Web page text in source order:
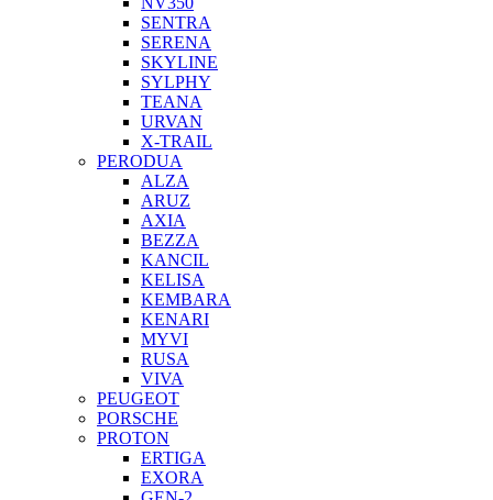
SENTRA
SERENA
SKYLINE
SYLPHY
TEANA
URVAN
X-TRAIL
PERODUA
ALZA
ARUZ
AXIA
BEZZA
KANCIL
KELISA
KEMBARA
KENARI
MYVI
RUSA
VIVA
PEUGEOT
PORSCHE
PROTON
ERTIGA
EXORA